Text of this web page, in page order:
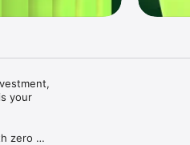
your
zero